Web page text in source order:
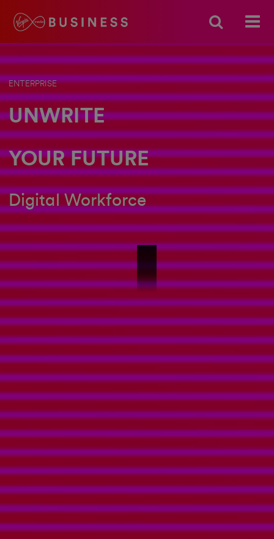
ENTERPRISE
UNWRITE
YOUR FUTURE
Digital Workforce